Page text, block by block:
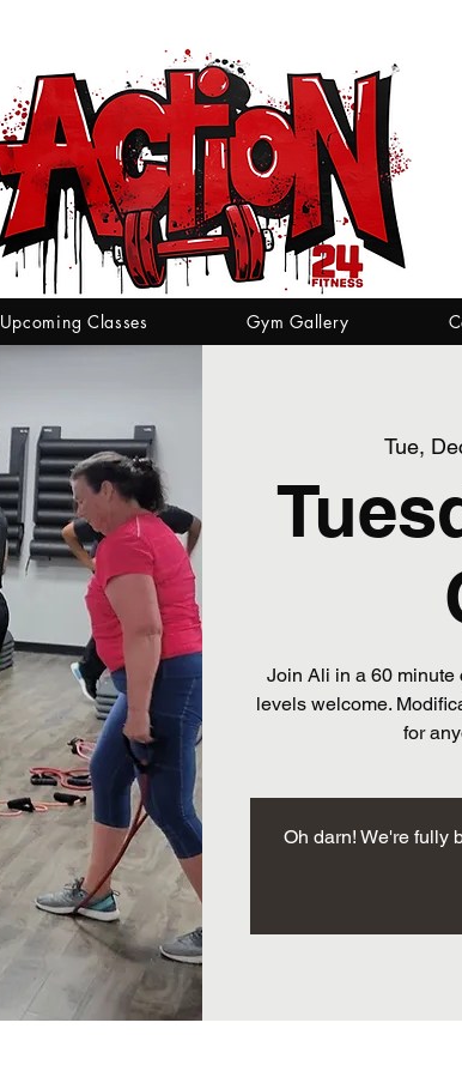
Upcoming Classes Gym Gallery
Tue,
Join Ali in a 60 minute
levels welcome.
for
Oh darn! We're fully